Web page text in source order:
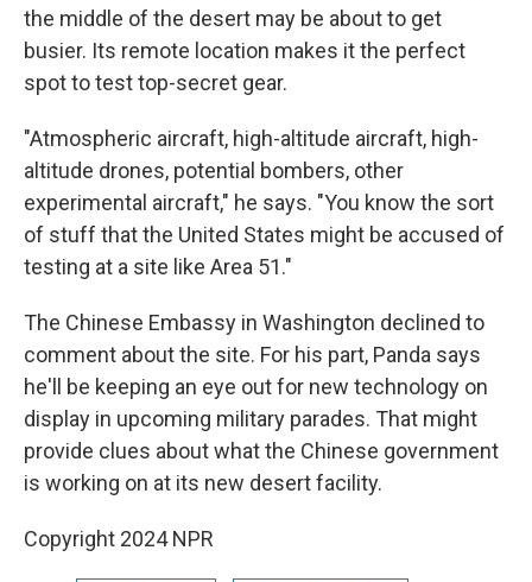
the middle of the desert may be about to get
busier. Its remote location makes it the perfect
spot to test top-secret gear.
"Atmospheric aircraft, high-altitude aircraft, high-
altitude drones, potential bombers, other
experimental aircraft," he says. "You know the sort
of stuff that the United States might be accused of
testing at a site like Area 51."
The Chinese Embassy in Washington declined to
comment about the site. For his part, Panda says
he'll be keeping an eye out for new technology on
display in upcoming military parades. That might
provide clues about what the Chinese government
is working on at its new desert facility.
Copyright 2024 NPR